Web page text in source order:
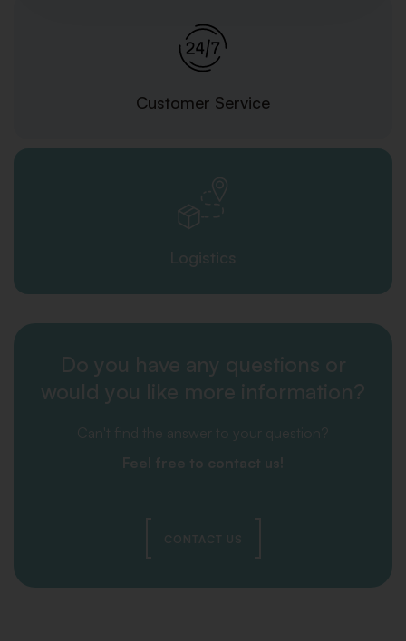
Customer Service
Logistics
Do you have any questions or
would you like more information?
Can't find the answer to your question?
Feel free to contact us!
CONTACT US